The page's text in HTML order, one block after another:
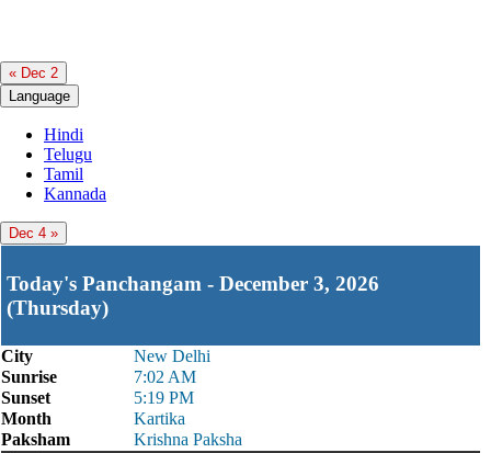
« Dec 2
Language
Hindi
Telugu
Tamil
Kannada
Dec 4 »
Today's Panchangam - December 3, 2026
(Thursday)
City
New Delhi
Sunrise
7:02 AM
Sunset
5:19 PM
Month
Kartika
Paksham
Krishna Paksha